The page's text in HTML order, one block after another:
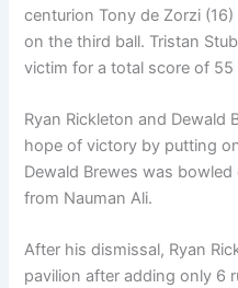
centurion Tony de Zorzi
on the third ball. Tristan
victim for a total score of 55
Ryan Rickleton and Dewald
hope of victory by putting
Dewald Brewes was
from Nauman Ali.
After his dismissal, Ryan
pavilion after adding only 6